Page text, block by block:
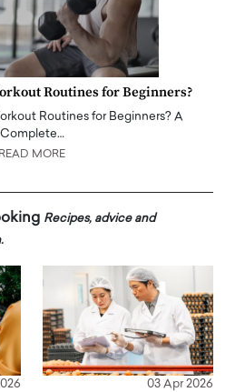
Routines for Beginners?
Routines for Beginners? A
Complete…
READ MORE
Recipes, advice and
03 Apr 2026